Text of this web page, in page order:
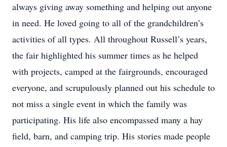
always giving away something and helping out anyone
in need. He loved going to all of the grandchildren’s
activities of all types. All throughout Russell’s years,
the fair highlighted his summer times as he helped
with projects, camped at the fairgrounds, encouraged
everyone, and scrupulously planned out his schedule to
not miss a single event in which the family was
participating. His life also encompassed many a hay
field, barn, and camping trip. His stories made people